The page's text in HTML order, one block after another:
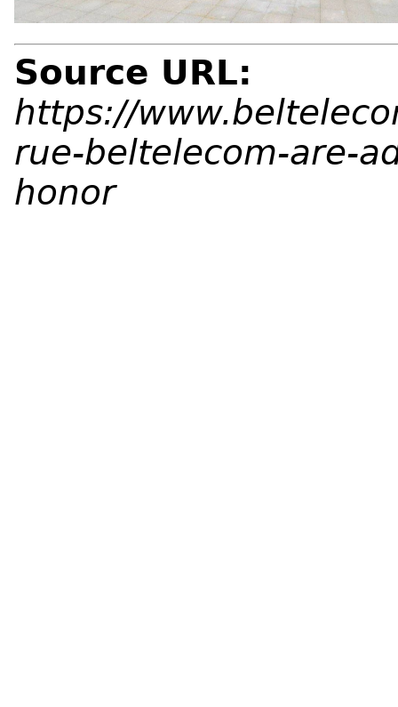
Source URL:
https://
rue-beltelecom-are-
honor